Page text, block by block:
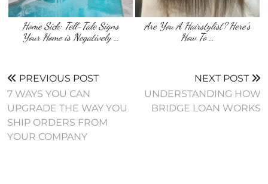
Home Sick: Tell-Tale Signs
Your Home is Negatively …
Are You A Hairstylist? Here’s
How To …
PREVIOUS POST
7 WAYS YOU CAN
UPGRADE THE WAY YOU
SHIP ORDERS FROM
YOUR COMPANY
NEXT POST
UNDERSTANDING HOW
BRIDGE LOAN WORKS